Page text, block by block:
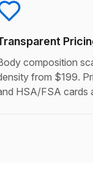
composition
from $199.
HSA/FSA cards